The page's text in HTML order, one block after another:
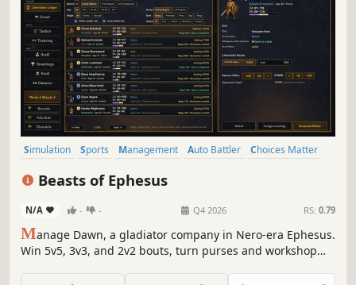
Simulation Sports Management Auto Battler
Choices Matter
Beasts of Ephesus
N/A - - Q4 2026 RS: 0.79
Manage Dawn, a gladiator company in Nero-era Ephesus.
Win 5v5, 3v3, and 2v2 bouts, turn purses and workshop
climb from Division 5 with companions who freely choose